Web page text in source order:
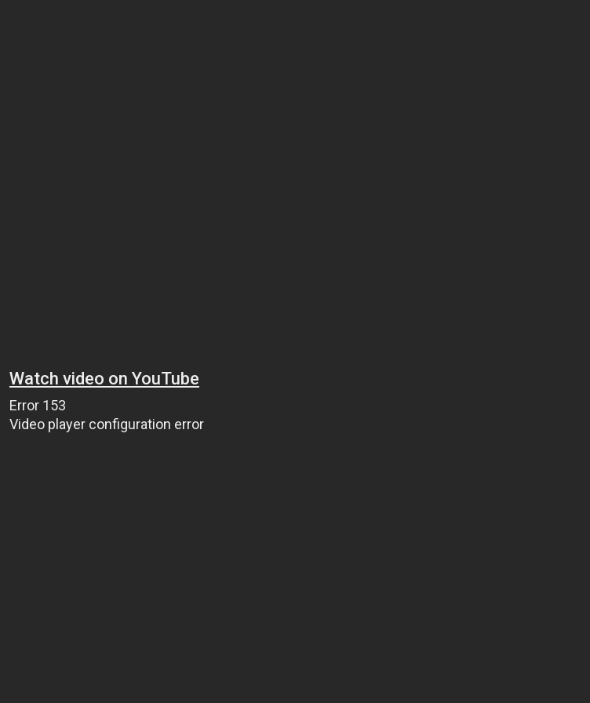
Watch video on YouTube
Error 153
Video player configuration error